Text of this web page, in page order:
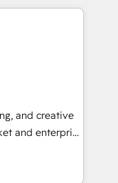
and
Tool.
That means
need to
and grow
portal •
• Track
buyer journey
attract
and creative
and enterprise
turn